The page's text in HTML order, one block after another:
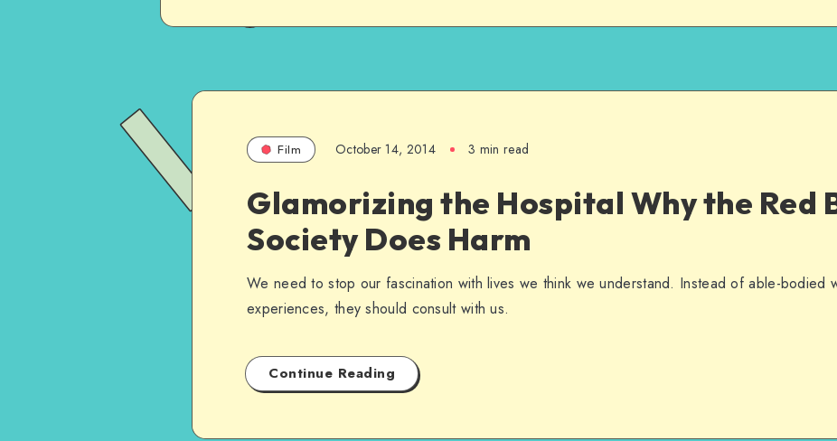
Film October 14, 2014 3 min read
Glamorizing the Hospital Why the Red
Society Does Harm
We need to stop our fascination with lives we think we understand. Instead of able-bodied
experiences, they should consult with us.
Continue Reading